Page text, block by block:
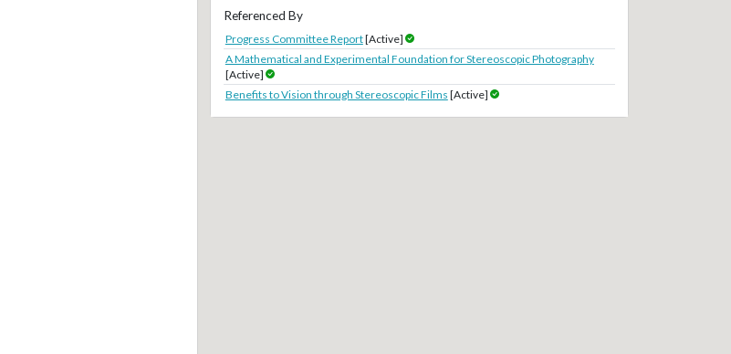
Referenced By
Progress Committee Report[Active]
A Mathematical and Experimental Foundation for Stereoscopic Photography
[Active]
Benefits to Vision through Stereoscopic Films [Active]